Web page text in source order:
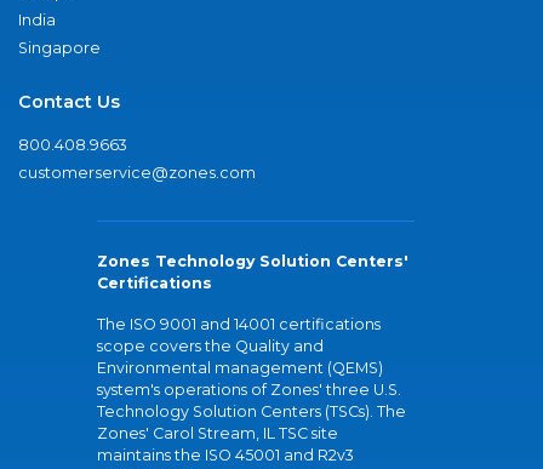
India
Singapore
Contact Us
800.408.9663
customerservice@zones.com
Zones Technology Solution Centers'
Certifications
The ISO 9001 and 14001 certifications
scope covers the Quality and
Environmental management (QEMS)
system's operations of Zones' three U.S.
Technology Solution Centers (TSCs). The
Zones' Carol Stream, IL TSC site
maintains the ISO 45001 and R2v3